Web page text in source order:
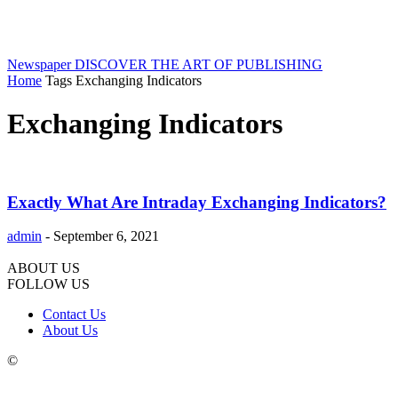
Newspaper DISCOVER THE ART OF PUBLISHING
Home Tags Exchanging Indicators
Exchanging Indicators
Exactly What Are Intraday Exchanging Indicators?
admin - September 6, 2021
ABOUT US
FOLLOW US
Contact Us
About Us
©